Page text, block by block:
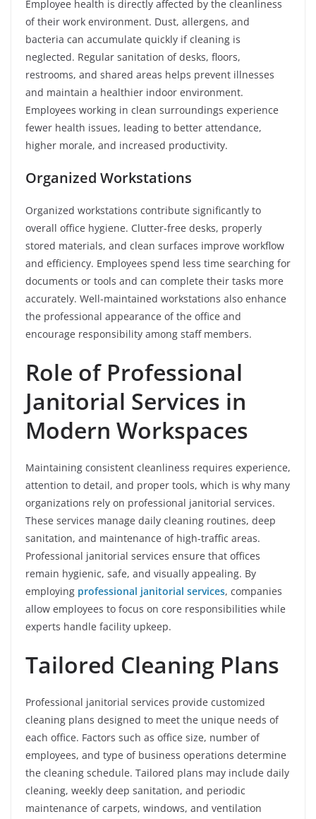
Employee health is directly affected by the cleanliness
of their work environment. Dust, allergens, and
bacteria can accumulate quickly if cleaning is
neglected. Regular sanitation of desks, floors,
restrooms, and shared areas helps prevent illnesses
and maintain a healthier indoor environment.
Employees working in clean surroundings experience
fewer health issues, leading to better attendance,
higher morale, and increased productivity.
Organized Workstations
Organized workstations contribute significantly to
overall office hygiene. Clutter-free desks, properly
stored materials, and clean surfaces improve workflow
and efficiency. Employees spend less time searching for
documents or tools and can complete their tasks more
accurately. Well-maintained workstations also enhance
the professional appearance of the office and
encourage responsibility among staff members.
Role of Professional
Janitorial Services in
Modern Workspaces
Maintaining consistent cleanliness requires experience,
attention to detail, and proper tools, which is why many
organizations rely on professional janitorial services.
These services manage daily cleaning routines, deep
sanitation, and maintenance of high-traffic areas.
Professional janitorial services ensure that offices
remain hygienic, safe, and visually appealing. By
employing professional janitorial services, companies
allow employees to focus on core responsibilities while
experts handle facility upkeep.
Tailored Cleaning Plans
Professional janitorial services provide customized
cleaning plans designed to meet the unique needs of
each office. Factors such as office size, number of
employees, and type of business operations determine
the cleaning schedule. Tailored plans may include daily
cleaning, weekly deep sanitation, and periodic
maintenance of carpets, windows, and ventilation